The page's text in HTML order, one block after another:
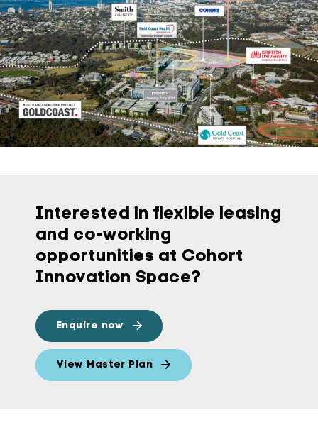
Interested in flexible leasing
and co-working
opportunities at Cohort
Innovation Space?
Enquire now
View Master Plan